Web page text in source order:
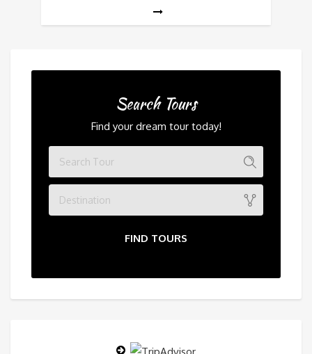
Search Tours
Find your dream tour today!
Destination
FIND TOURS